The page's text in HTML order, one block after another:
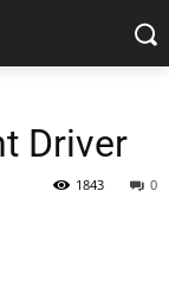
Driver
0
1843